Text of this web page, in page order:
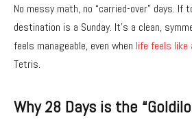
No messy math, no “carried-over” days. If
destination is a Sunday. It’s a clean,
feels manageable, even when life feels like
Tetris.
Why 28 Days is the